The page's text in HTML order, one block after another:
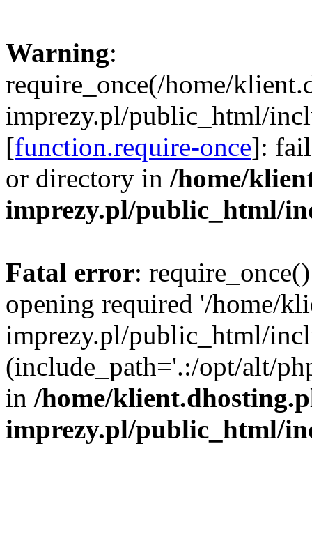
Warning:
require_once(/home/
imprezy.pl/public_html/
[function.require-once]:
or directory in /home/
imprezy.pl/public_html/
Fatal error:
opening required '/home/
imprezy.pl/public_html/
(include_path='.:/opt/alt/
in /home/
imprezy.pl/public_html/